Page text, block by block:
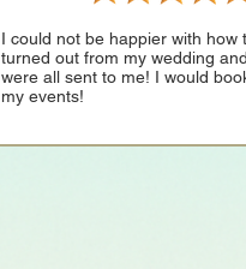
I could not be happier with how
turned out from my wedding
were all sent to me! I would
my events!